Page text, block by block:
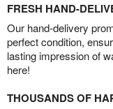
FRESH HAND-
Our hand-delivery
perfect condition,
lasting impression of
here!
THOUSANDS OF